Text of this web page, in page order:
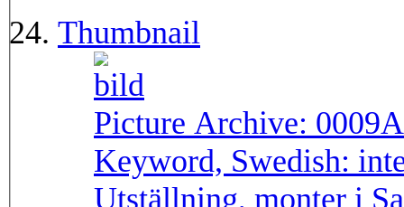
Thumbnail
Picture Archive: 0009A
Keyword, Swedish:
Utställning, monter i